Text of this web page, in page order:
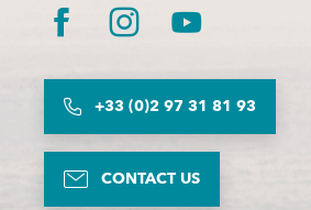
+33 (0)2 97 31 81 93
CONTACT US